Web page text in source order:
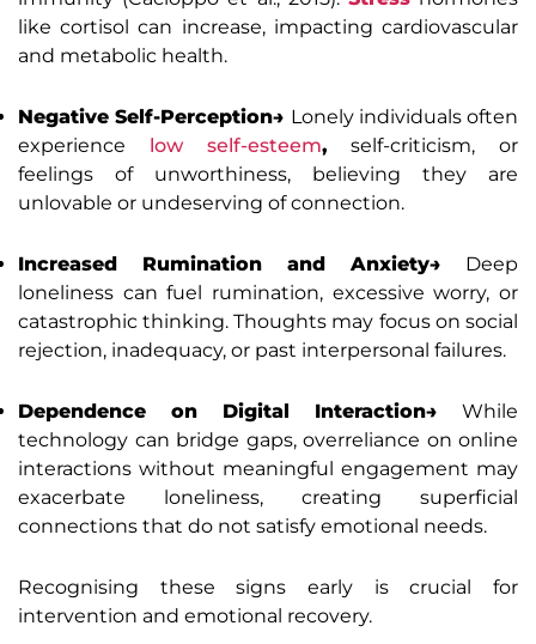
like cortisol can increase, impacting cardiovascular
and metabolic health.
Negative Self-Perception→ Lonely individuals often
experience
low self-esteem, self-criticism, or
feelings of unworthiness, believing they are
unlovable or undeserving of connection.
Increased Rumination and Anxiety→ Deep
loneliness can fuel rumination, excessive worry, or
catastrophic thinking. Thoughts may focus on social
rejection, inadequacy, or past interpersonal failures.
Dependence on Digital Interaction→ While
technology can bridge gaps, overreliance on online
interactions without meaningful engagement may
exacerbate loneliness, creating superficial
connections that do not satisfy emotional needs.
Recognising these signs early is crucial for
intervention and emotional recovery.